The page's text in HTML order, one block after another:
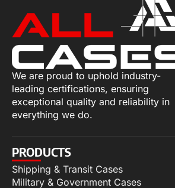
We are proud to uphold industry-
leading certifications, ensuring
exceptional quality and reliability in
everything we do.
PRODUCTS
Shipping & Transit Cases
Military & Government Cases